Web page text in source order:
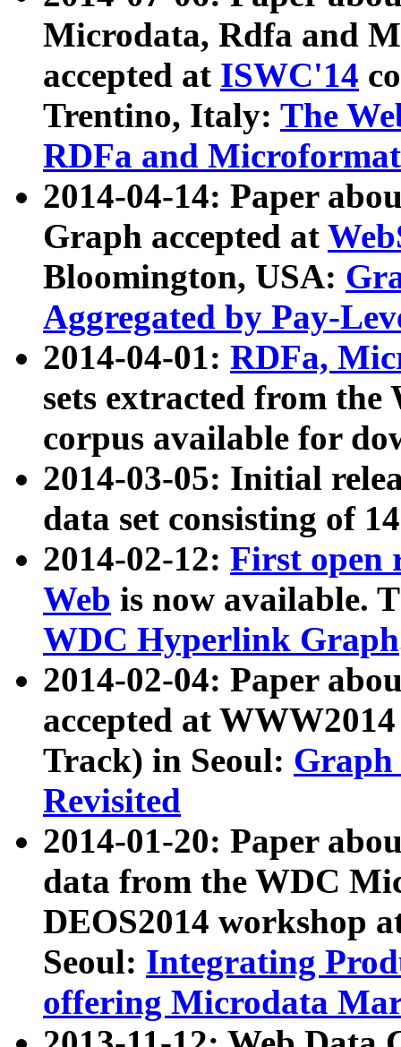
Microdata, Rdfa and
accepted at ISWC'14
Trentino, Italy: The
RDFa and Microformat
2014-04-14: Paper
Graph accepted at
Bloomington, USA:
Aggregated by Pay-
2014-04-01: RDFa,
sets extracted from
corpus available for
2014-03-05: Initial
data set consisting of
2014-02-12: First open
Web is now available.
WDC Hyperlink Graph
2014-02-04: Paper
accepted at
Track) in Seoul: Graph
Revisited
2014-01-20: Paper
data from the WDC
DEOS2014 workshop
Seoul: Integrating
offering Microdata